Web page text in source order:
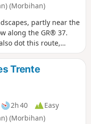
(Morbihan)
partly near the
along the GR® 37.
dot this route,
change of scenery.
Trente
2h 40
Easy
(Morbihan)